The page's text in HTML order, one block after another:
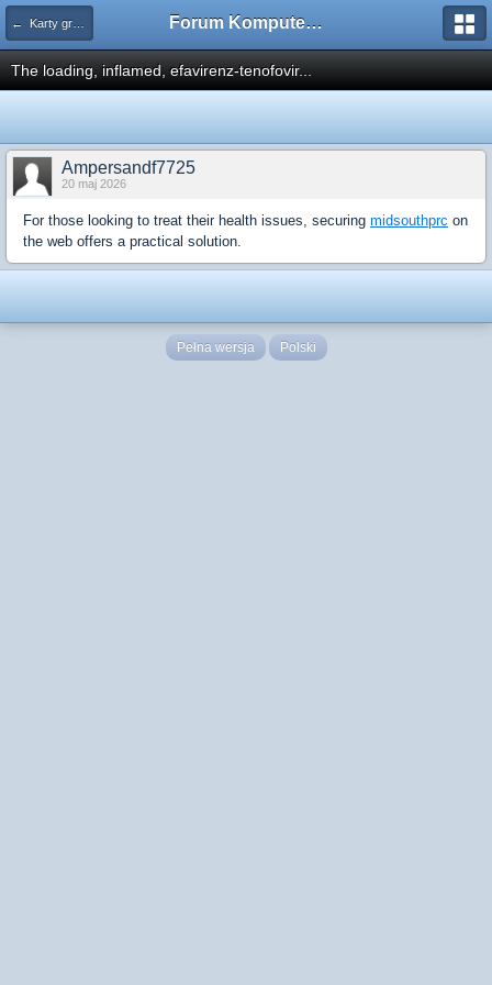
← Karty graficzne i monitory Forum Komputerowe PCFoster.pl
The loading, inflamed, efavirenz-tenofovir...
Ampersandf7725
20 maj 2026
For those looking to treat their health issues, securing midsouthprc on
the web offers a practical solution.
Pełna wersja Polski